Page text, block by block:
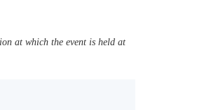
at which the event is held at